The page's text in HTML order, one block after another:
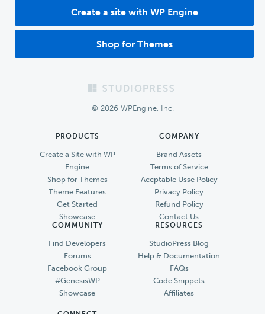
Create a site with WP Engine
Shop for Themes
© 2026 WPEngine, Inc.
PRODUCTS
Create a Site with WP
Engine
Shop for Themes
Theme Features
Get Started
Showcase
COMPANY
Brand Assets
Terms of Service
Accptable Usse Policy
Privacy Policy
Refund Policy
Contact Us
COMMUNITY
Find Developers
Forums
Facebook Group
#GenesisWP
Showcase
RESOURCES
StudioPress Blog
Help & Documentation
FAQs
Code Snippets
Affiliates